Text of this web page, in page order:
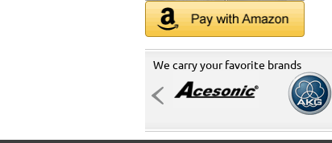
We carry your favorite brands